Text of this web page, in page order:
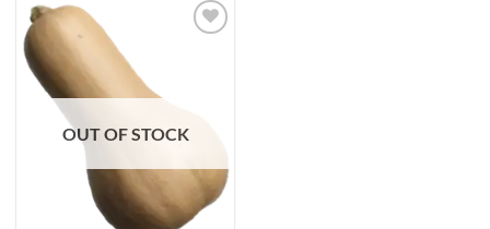
OUT OF STOCK